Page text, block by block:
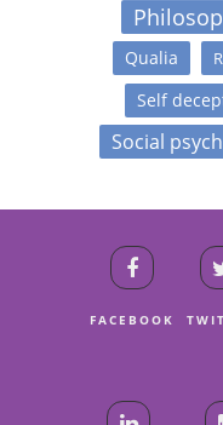
Qualia
Self
Social
FACEBOOK